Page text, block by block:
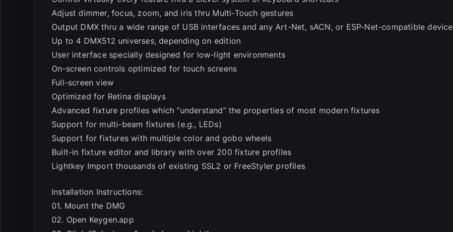
Adjust dimmer, focus, zoom, and iris thru Multi-Touch gestures
Output DMX thru a wide range of USB interfaces and any Art-Net, sACN, or ESP-Net-compatible device
Up to 4 DMX512 universes, depending on edition
User interface specially designed for low-light environments
On-screen controls optimized for touch screens
Full-screen view
Optimized for Retina displays
Advanced fixture profiles which “understand” the properties of most modern fixtures
Support for multi-beam fixtures (e.g., LEDs)
Support for fixtures with multiple color and gobo wheels
Built-in fixture editor and library with over 200 fixture profiles
Lightkey Import thousands of existing SSL2 or FreeStyler profiles
Installation Instructions:
01. Mount the DMG
02. Open Keygen.app